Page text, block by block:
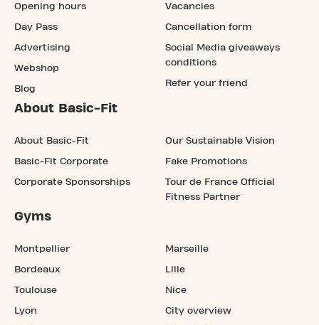
Opening hours
Day Pass
Advertising
Webshop
Blog
Vacancies
Cancellation form
Social Media giveaways
conditions
Refer your friend
About Basic-Fit
About Basic-Fit
Basic-Fit Corporate
Corporate Sponsorships
Our Sustainable Vision
Fake Promotions
Tour de France Official
Fitness Partner
Gyms
Montpellier
Bordeaux
Toulouse
Lyon
Marseille
Lille
Nice
City overview